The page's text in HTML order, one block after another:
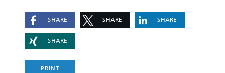
SHARE SHARE SHARE
SHARE
PRINT